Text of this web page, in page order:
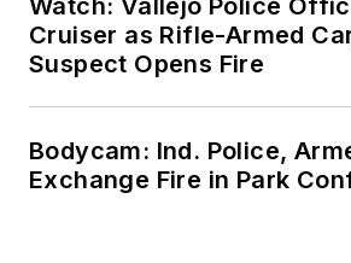
Watch: Vallejo Police
Cruiser as Rifle-Armed
Suspect Opens Fire
Bodycam: Ind. Police,
Exchange Fire in Park